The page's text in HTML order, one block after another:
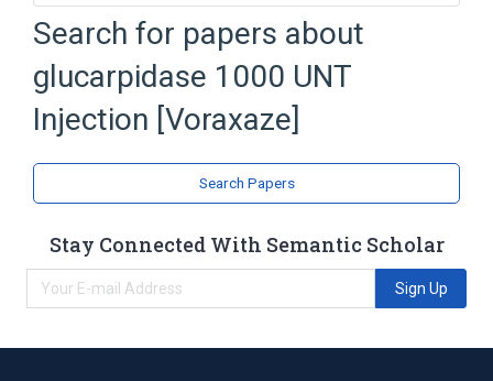
Injection
Lactose Monohydrate
TROMETHAMINE HYDROCHLORIDE
Voraxaze
Search for papers about
glucarpidase 1000 UNT
Injection [Voraxaze]
Search Papers
Stay Connected With Semantic Scholar
Sign Up